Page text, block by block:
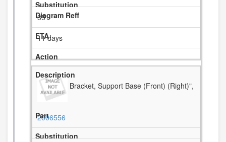
35
11 days
Bracket, Support Base (Front) (Right)",
2006556